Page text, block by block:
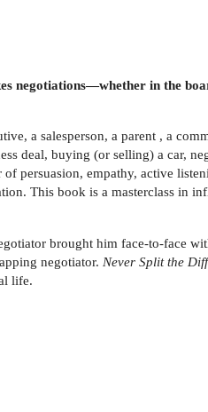
negotiations—whether in the
a salesperson, a parent , a
deal, buying (or selling) a car,
persuasion, empathy, active
This book is a masterclass in
brought him face-to-face
negotiator. Never Split the
life.